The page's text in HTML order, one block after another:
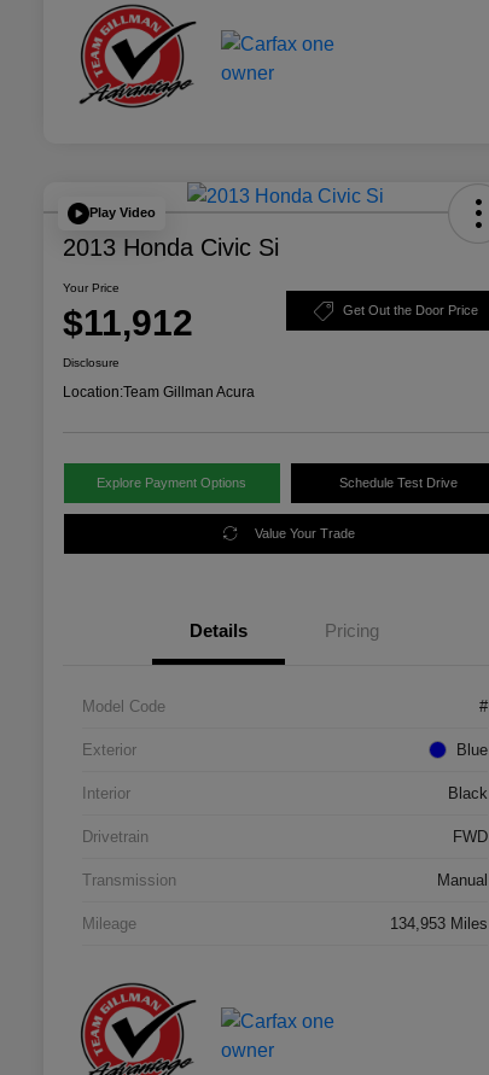
Play Video
2013 Honda Civic Si
Your Price
$11,912 Get Out the Door Price
Disclosure
Location:Team Gillman Acura
Explore Payment Options Schedule Test Drive
Value Your Trade
Details Pricing
Model Code #
Exterior Blue
Interior Black
Drivetrain FWD
Transmission Manual
Mileage 134,953 Miles